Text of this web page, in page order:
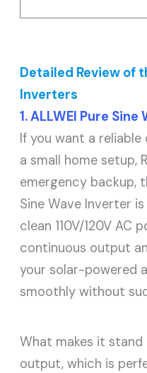
Detailed Review of
Inverters
1. ALLWEI Pure
If you want a
a small home setup,
emergency backup,
Sine Wave Inverter
clean 110V/120V AC
continuous output
your solar-powered
smoothly without
What makes it
output, which is